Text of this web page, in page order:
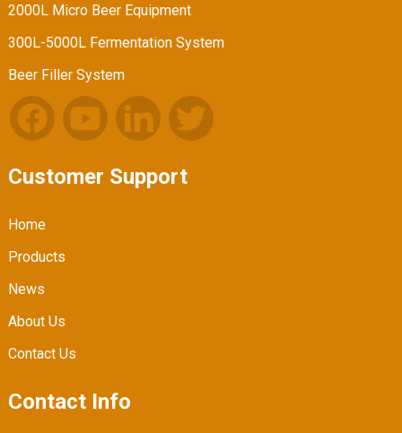
2000L Micro Beer Equipment
300L-5000L Fermentation System
Beer Filler System
Customer Support
Home
Products
News
About Us
Contact Us
Contact Info